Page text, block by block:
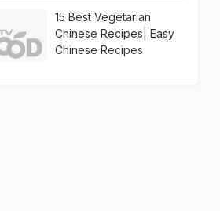
15 Best Vegetarian
Chinese Recipes| Easy
Chinese Recipes